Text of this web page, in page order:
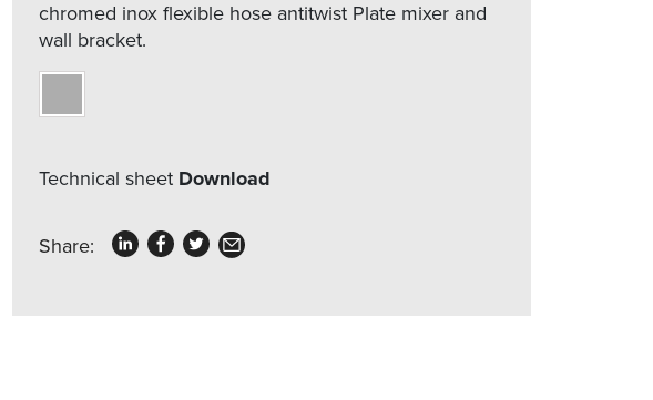
chromed inox flexible hose antitwist Plate mixer and
wall bracket.
Technical sheet Download
Share: